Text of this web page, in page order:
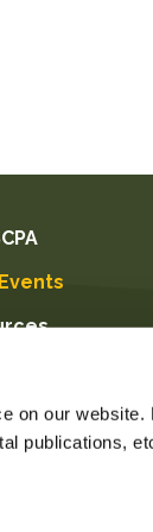
on our
publications,
Events